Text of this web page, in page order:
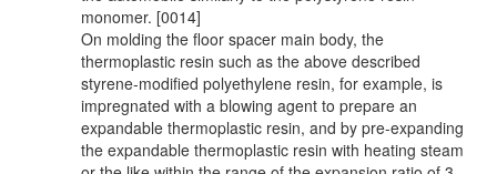
monomer. [0014]
On molding the floor spacer main body, the
thermoplastic resin such as the above described
styrene-modified polyethylene resin, for example, is
impregnated with a blowing agent to prepare an
expandable thermoplastic resin, and by pre-expanding
the expandable thermoplastic resin with heating steam